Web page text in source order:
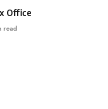
Office
read